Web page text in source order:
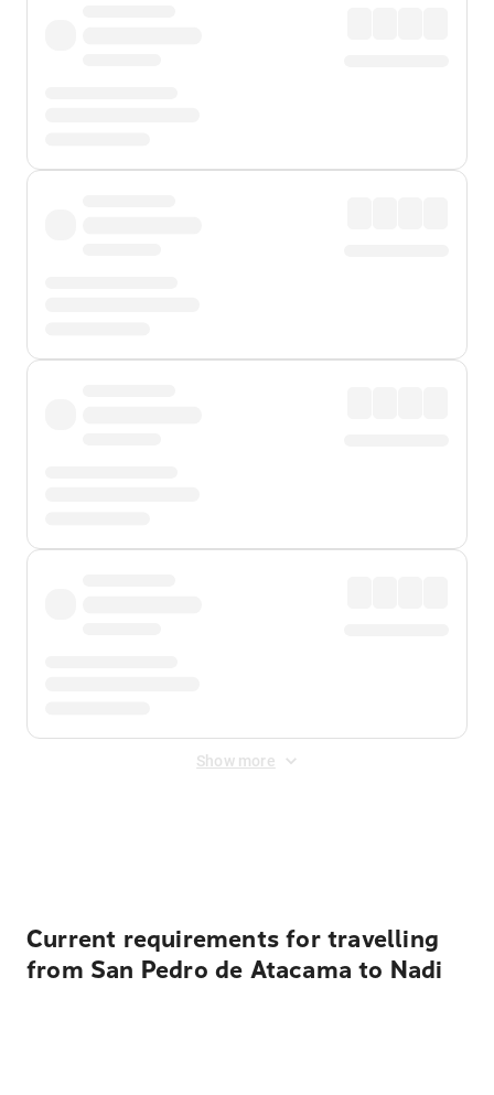
Show more
Current requirements for travelling
from San Pedro de Atacama to Nadi